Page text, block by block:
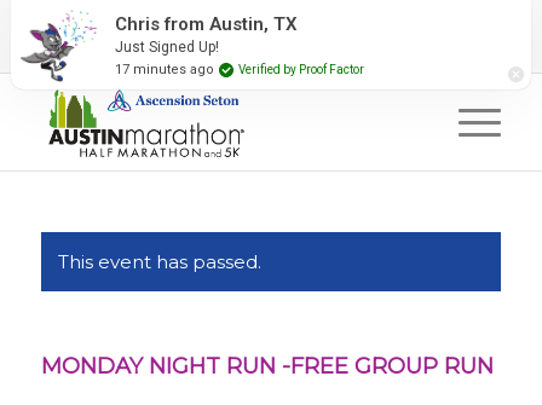
2027 Event Partners Newsletter
This event has passed.
MONDAY NIGHT RUN -FREE GROUP RUN
Chris from Austin, TX
Just Signed Up!
17 minutes ago Verified by Proof Factor